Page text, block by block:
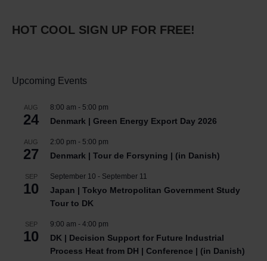
HOT COOL SIGN UP FOR FREE!
Upcoming Events
AUG
24
8:00 am - 5:00 pm
Denmark | Green Energy Export Day 2026
AUG
27
2:00 pm - 5:00 pm
Denmark | Tour de Forsyning | (in Danish)
SEP
10
September 10 - September 11
Japan | Tokyo Metropolitan Government Study
Tour to DK
SEP
10
9:00 am - 4:00 pm
DK | Decision Support for Future Industrial
Process Heat from DH | Conference | (in Danish)